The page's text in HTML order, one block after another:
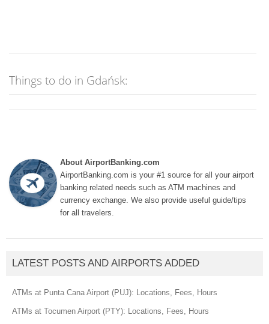
Things to do in Gdańsk:
About AirportBanking.com
AirportBanking.com is your #1 source for all your airport
banking related needs such as ATM machines and
currency exchange. We also provide useful guide/tips
for all travelers.
LATEST POSTS AND AIRPORTS ADDED
ATMs at Punta Cana Airport (PUJ): Locations, Fees, Hours
ATMs at Tocumen Airport (PTY): Locations, Fees, Hours